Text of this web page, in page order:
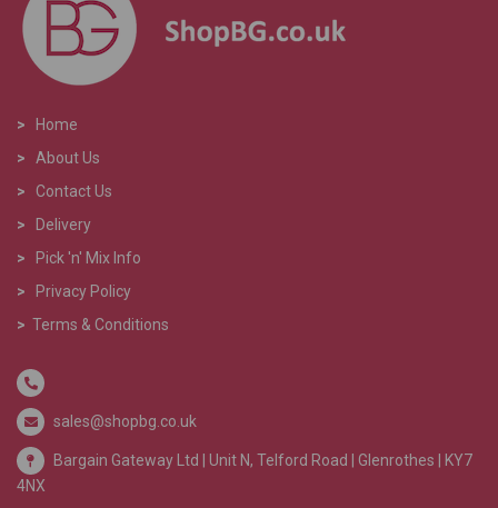
>
Home
>
About Us
> Contact Us
>
Delivery
>
Pick 'n' Mix Info
>
Privacy Policy
> Terms & Conditions
sales@shopbg.co.uk
Bargain Gateway Ltd | Unit N, Telford Road | Glenrothes | KY7
4NX